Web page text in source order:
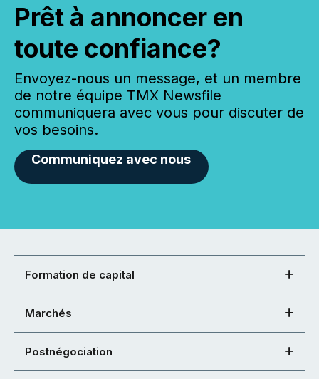
Prêt à annoncer en
toute confiance?
Envoyez-nous un message, et un membre
de notre équipe TMX Newsfile
communiquera avec vous pour discuter de
vos besoins.
Communiquez avec nous
Formation de capital
Marchés
Postnégociation